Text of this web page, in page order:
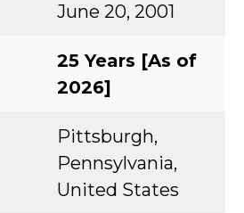
June 20, 2001
25 Years [As of
2026]
Pittsburgh,
Pennsylvania,
United States